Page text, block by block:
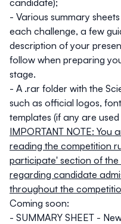
- Various summary sheets
each challenge, a few
description of your
follow when preparing
stage.
- A .rar folder with the
such as official logos,
templates (if any are
IMPORTANT NOTE: You
reading the competition
participate' section of
regarding candidate
throughout the
Coming soon:
- SUMMARY SHEET -